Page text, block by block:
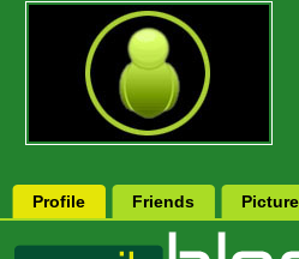
Profile Friends